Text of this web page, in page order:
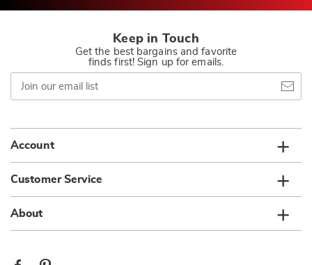
Keep in Touch
Get the best bargains and favorite
finds first! Sign up for emails.
Join
our
email
Account
Customer Service
About